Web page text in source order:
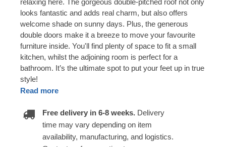
looks fantastic and adds real charm, but also offers
welcome shade on sunny days. Plus, the generous
double doors make it a breeze to move your favourite
furniture inside. You'll find plenty of space to fit a small
kitchen, whilst the adjoining room is perfect for a
bathroom. It’s the ultimate spot to put your feet up in true
style!
Read more
Free delivery in 6-8 weeks. Delivery
time may vary depending on item
availability, manufacturing, and logistics.